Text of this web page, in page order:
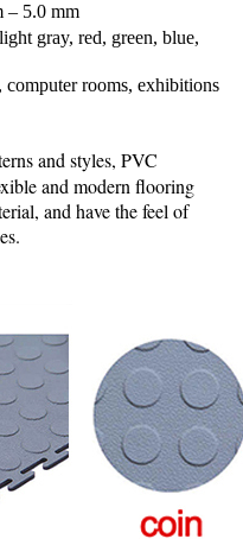
– 5.0 mm
gray, red, green, blue,
computer rooms, exhibitions
and styles, PVC
and modern flooring
and have the feel of